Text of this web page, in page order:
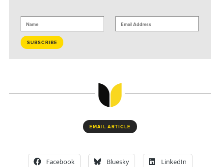
EMAIL ARTICLE
Facebook Bluesky LinkedIn